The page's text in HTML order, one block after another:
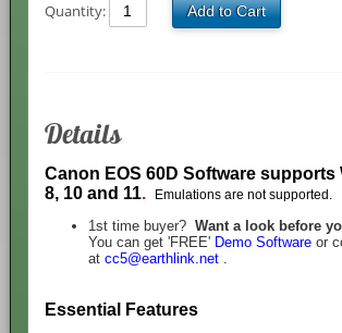
Quantity: Add to Cart
Details
Canon EOS 60D Software supports
8, 10 and 11. Emulations are not supported.
1st time buyer? Want a look before
You can get 'FREE' Demo Softwareor
at cc5@earthlink.net.
Essential Features